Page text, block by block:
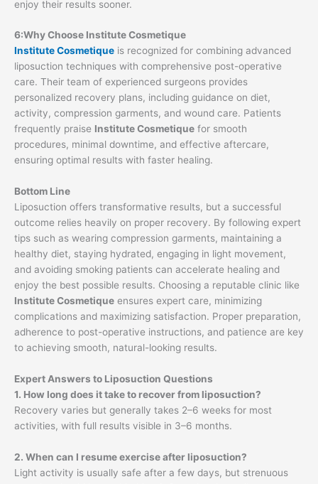
enjoy their results sooner.
6:Why Choose Institute Cosmetique
Institute Cosmetique is recognized for combining advanced
liposuction techniques with comprehensive post-operative
care. Their team of experienced surgeons provides
personalized recovery plans, including guidance on diet,
activity, compression garments, and wound care. Patients
frequently praise Institute Cosmetique for smooth
procedures, minimal downtime, and effective aftercare,
ensuring optimal results with faster healing.
Bottom Line
Liposuction offers transformative results, but a successful
outcome relies heavily on proper recovery. By following expert
tips such as wearing compression garments, maintaining a
healthy diet, staying hydrated, engaging in light movement,
and avoiding smoking patients can accelerate healing and
enjoy the best possible results. Choosing a reputable clinic like
Institute Cosmetique ensures expert care, minimizing
complications and maximizing satisfaction. Proper preparation,
adherence to post-operative instructions, and patience are key
to achieving smooth, natural-looking results.
Expert Answers to Liposuction Questions
1. How long does it take to recover from liposuction?
Recovery varies but generally takes 2–6 weeks for most
activities, with full results visible in 3–6 months.
2. When can I resume exercise after liposuction?
Light activity is usually safe after a few days, but strenuous